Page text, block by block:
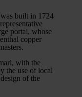
built in 1724
portal, whose
copper
with the
the use of local
of the